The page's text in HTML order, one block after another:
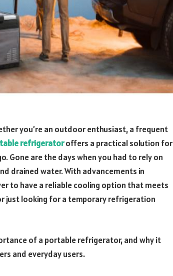
you’re an outdoor enthusiast, a frequent
refrigeratoroffers a practical solution for
Gone are the days when you had to rely on
drained water. With advancements in
to have a reliable cooling option that meets
just looking for a temporary refrigeration
of a portable refrigerator, and why it
and everyday users.